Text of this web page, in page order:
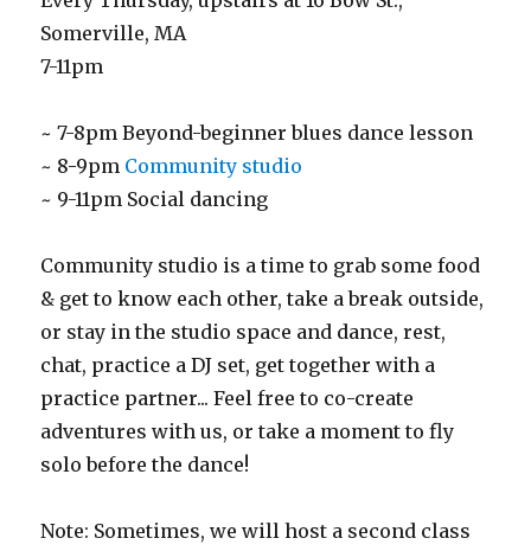
Somerville, MA
7-11pm
~ 7-8pm Beyond-beginner blues dance lesson
~ 8-9pm Community studio
~ 9-11pm Social dancing
Community studio is a time to grab some food
& get to know each other, take a break outside,
or stay in the studio space and dance, rest,
chat, practice a DJ set, get together with a
practice partner... Feel free to co-create
adventures with us, or take a moment to fly
solo before the dance!
Note: Sometimes, we will host a second class